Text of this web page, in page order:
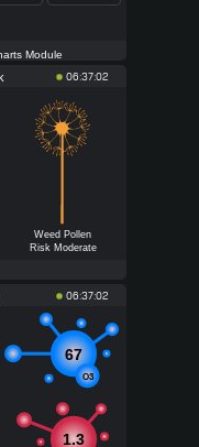
Module
06:37:02
Weed Pollen
Risk Moderate
06:37:02
67
O3
1.3